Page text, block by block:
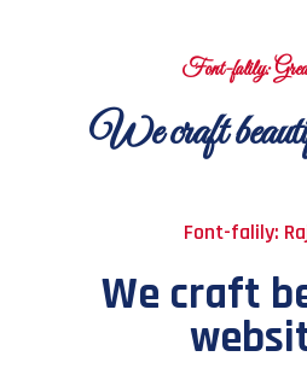
Font-falily:
We craft
Font-falily:
We craft